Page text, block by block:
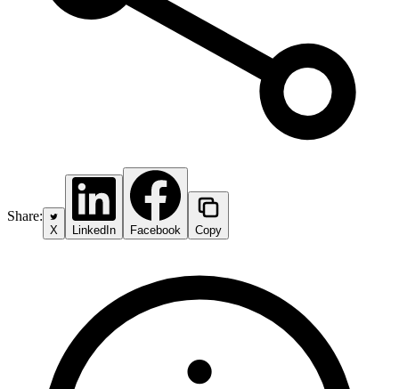
Share:
X LinkedIn Facebook Copy